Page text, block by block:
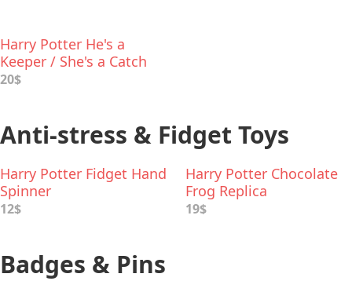
Harry Potter He's a
Keeper / She's a Catch
Hand Towel Set
20$
Anti-stress & Fidget Toys
Harry Potter Fidget Hand
Spinner
12$
Harry Potter Chocolate
Frog Replica
19$
Badges & Pins